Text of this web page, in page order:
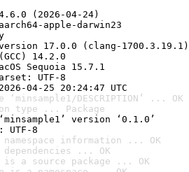
(2026-04-24)
apple-darwin23
17.0.0 (clang-1700.3.19.1)
14.2.0
Sequoia 15.7.1
UTF-8
04-25 20:24:47 UTC
DESCRIPTION’ ... OK
type ... Package
version ‘0.1.0’
UTF-8
namespace information ... OK
dependencies ... OK
a source package ... OK